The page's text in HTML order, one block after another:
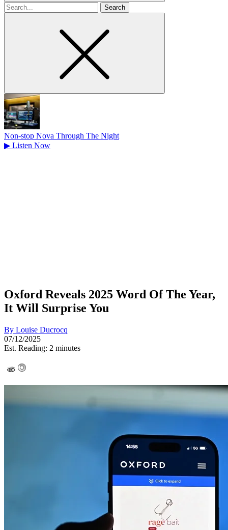
Search
for
Non-stop Nova Through The Night
▶ Listen Now
Oxford Reveals 2025 Word Of The Year,
It Will Surprise You
By Louise Ducrocq
07/12/2025
Est. Reading: 2 minutes